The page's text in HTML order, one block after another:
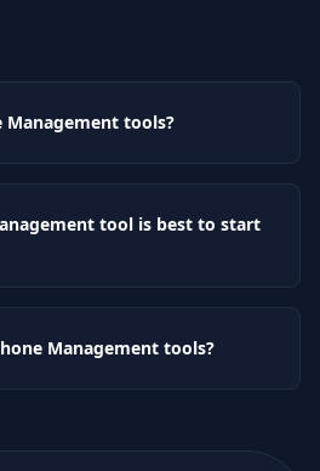
Managementtools?
tool is best to start
Managementtools?